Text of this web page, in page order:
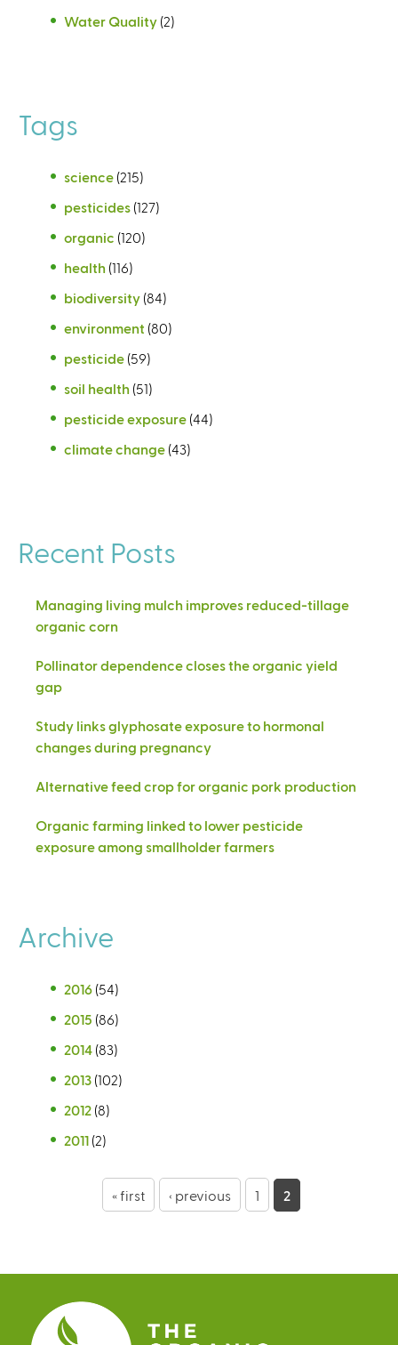
Water Quality (2)
Tags
science (215)
pesticides (127)
organic (120)
health (116)
biodiversity (84)
environment (80)
pesticide (59)
soil health (51)
pesticide exposure (44)
climate change (43)
Recent Posts
Managing living mulch improves reduced-tillage
organic corn
Pollinator dependence closes the organic yield
gap
Study links glyphosate exposure to hormonal
changes during pregnancy
Alternative feed crop for organic pork production
Organic farming linked to lower pesticide
exposure among smallholder farmers
Archive
2016 (54)
2015 (86)
2014 (83)
2013 (102)
2012 (8)
2011 (2)
e
s
« first ‹ previous 1 2